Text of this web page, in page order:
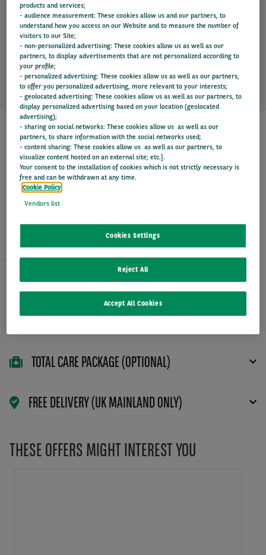
TECHNICAL SPECIFICATION
KEY INFORMATION
SERVICES
24/7 DRIVER SUPPORT
FIXED MONTHLY PAYMENTS
FLEXIBLE CONTRACT TERMS
MAINTENANCE PACKAGE (OPTIONAL)
TOTAL CARE PACKAGE (OPTIONAL)
FREE DELIVERY (UK MAINLAND ONLY)
THESE OFFERS MIGHT INTEREST YOU
products and services;
- audience measurement: These cookies allow us and our partners, to
understand how you access on our Website and to measure the number of
visitors to our Site;
- non-personalized advertising: These cookies allow us as well as our
partners, to display advertisements that are not personalized according to
your profile;
- personalized advertising: These cookies allow us as well as our partners,
to offer you personalized advertising, more relevant to your interests;
- geolocated advertising: These cookies allow us as well as our partners, to
display personalized advertising based on your location (geolocated
advertising);
- sharing on social networks: These cookies allow us as well as our
partners, to share information with the social networks used;
- content sharing: These cookies allow us as well as our partners, to
visualize content hosted on an external site; etc.].
Your consent to the installation of cookies which is not strictly necessary is
free and can be withdrawn at any time.
Cookie Policy
Vendors list
Cookies Settings
Reject All
Accept All Cookies